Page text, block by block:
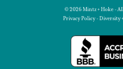
© 2026 Mintz + Hoke -
Privacy Policy-Diversity